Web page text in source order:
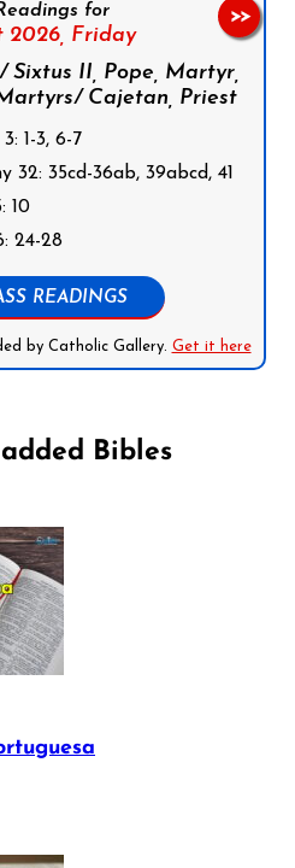
for
2026, Friday
Sixtus II, Pope, Martyr,
Cajetan, Priest
1-3, 6-7
32: 35cd-36ab, 39abcd, 41
10
24-28
READINGS
by Catholic Gallery. Get it here
>>
Bibles